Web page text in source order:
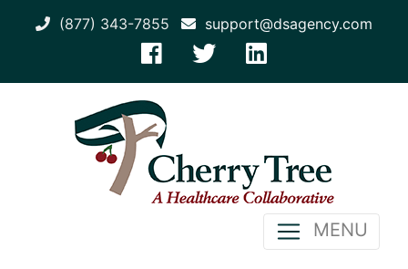
(877) 343-7855 support@dsagency.com
MENU